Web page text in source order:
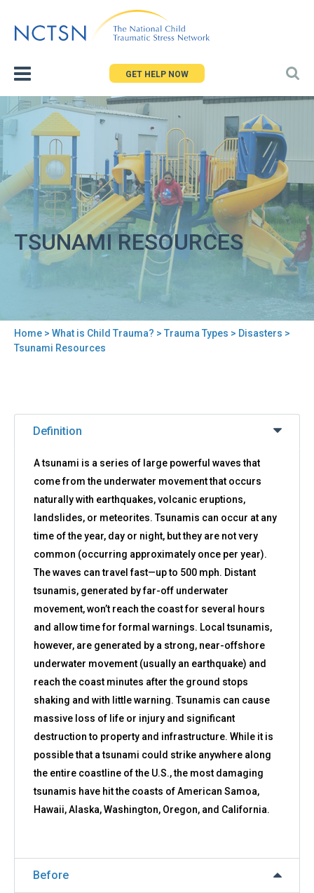
to
GET HELP NOW
TSUNAMI RESOURCES
You
Home > What is Child Trauma? > Trauma Types > Disasters >
Tsunami Resources
Back
Tsunami
Resources
Definition
A tsunami is a series of large powerful waves that
come from the underwater movement that occurs
naturally with earthquakes, volcanic eruptions,
landslides, or meteorites. Tsunamis can occur at any
time of the year, day or night, but they are not very
common (occurring approximately once per year).
The waves can travel fast—up to 500 mph. Distant
tsunamis, generated by far-off underwater
movement, won’t reach the coast for several hours
and allow time for formal warnings. Local tsunamis,
however, are generated by a strong, near-offshore
underwater movement (usually an earthquake) and
reach the coast minutes after the ground stops
shaking and with little warning. Tsunamis can cause
massive loss of life or injury and significant
destruction to property and infrastructure. While it is
possible that a tsunami could strike anywhere along
the entire coastline of the U.S., the most damaging
tsunamis have hit the coasts of American Samoa,
Hawaii, Alaska, Washington, Oregon, and California.
Before